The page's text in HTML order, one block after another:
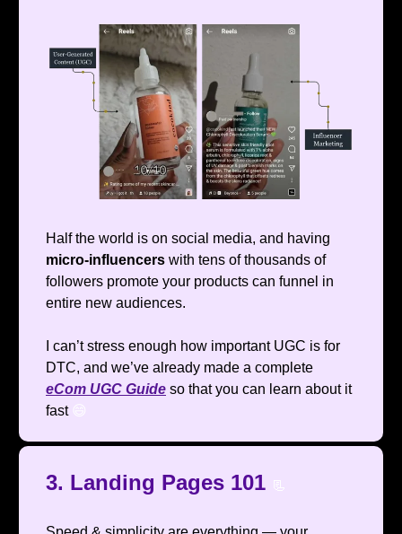
Half the world is on social media, and having
micro-influencers with tens of thousands of
followers promote your products can funnel in
entire new audiences.
I can’t stress enough how important UGC is for
DTC, and we’ve already made a complete
eCom UGC Guide so that you can learn about it
fast 😄
3. Landing Pages 101 📃